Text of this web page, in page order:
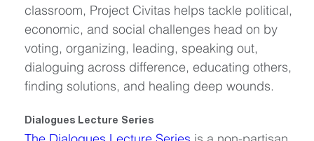
classroom, Project Civitas helps tackle political,
economic, and social challenges head on by
voting, organizing, leading, speaking out,
dialoguing across difference, educating others,
finding solutions, and healing deep wounds.
Dialogues Lecture Series